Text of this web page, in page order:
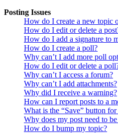
Posting Issues
How do I create a new topic
How do I edit or delete a
How do I add a signature to
How do I create a poll?
Why can’t I add more poll
How do I edit or delete a
Why can’t I access a forum?
Why can’t I add attachments?
Why did I receive a warning?
How can I report posts to a
What is the “Save” button
Why does my post need to
How do I bump my topic?